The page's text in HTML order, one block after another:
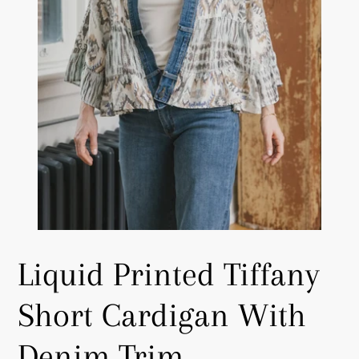
Liquid Printed Tiffany
Short Cardigan With